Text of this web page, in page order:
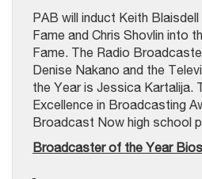
PAB will induct Keith
Fame and Chris Shovlin into
Fame. The Radio
Denise Nakano and the
the Year is Jessica Kartalija.
Excellence in Broadcasting
Broadcast Now high school
Broadcaster of the Year